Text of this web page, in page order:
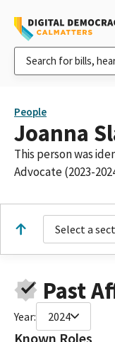
People
Joanna
This person was
Advocate (2023-
Select a
Past
Year: 2024